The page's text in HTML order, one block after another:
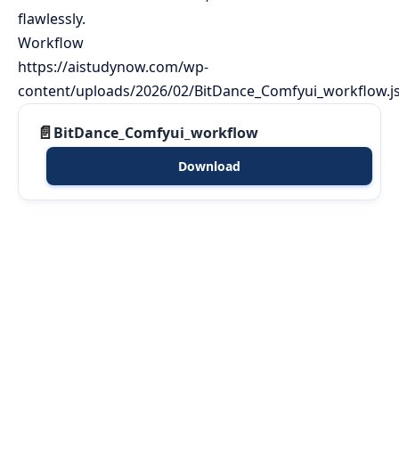
flawlessly.
Workflow
https://aistudynow.com/wp-
content/uploads/2026/02/
BitDance_Comfyui_workflow
Download